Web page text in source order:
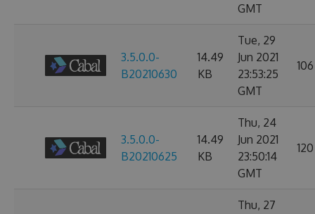
GMT
3.5.0.0-
B20210630
14.49
KB
Tue, 29
Jun 2021
23:53:25
GMT
106
3.5.0.0-
B20210625
14.49
KB
Thu, 24
Jun 2021
23:50:14
GMT
120
Thu, 27